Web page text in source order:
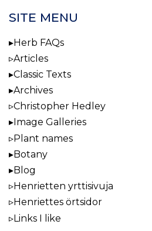
SITE MENU
Herb FAQs
Articles
Classic Texts
Archives
Christopher Hedley
Image Galleries
Plant names
Botany
Blog
Henrietten yrttisivuja
Henriettes örtsidor
Links I like